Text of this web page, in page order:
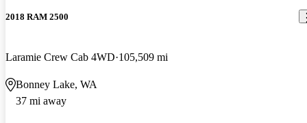
2018 RAM 2500
Laramie Crew Cab 4WD 105,509 mi
Bonney Lake, WA
37 mi away